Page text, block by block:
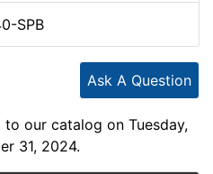
SPB
Ask A Question
our catalog on Tuesday,
31, 2024.